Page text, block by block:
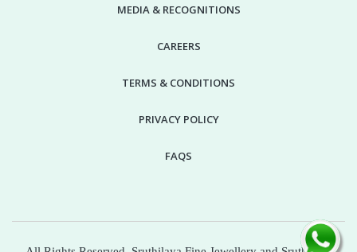
MEDIA & RECOGNITIONS
CAREERS
TERMS & CONDITIONS
PRIVACY POLICY
FAQS